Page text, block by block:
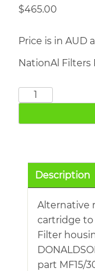
$465.00
Price is in AUD
NationAl Filters
DONALDSON
quantity
Description
Alternative
cartridge to
Filter
part MF15/